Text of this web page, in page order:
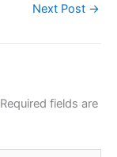
Next Post →
Required fields are